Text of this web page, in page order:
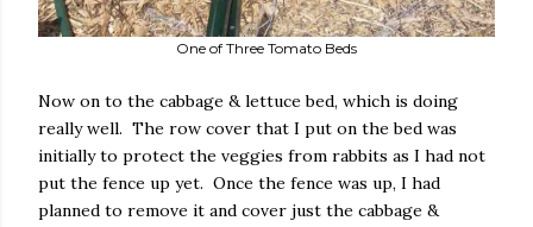
One of Three Tomato Beds
Now on to the cabbage & lettuce bed, which is doing
really well. The row cover that I put on the bed was
initially to protect the veggies from rabbits as I had not
put the fence up yet. Once the fence was up, I had
planned to remove it and cover just the cabbage &